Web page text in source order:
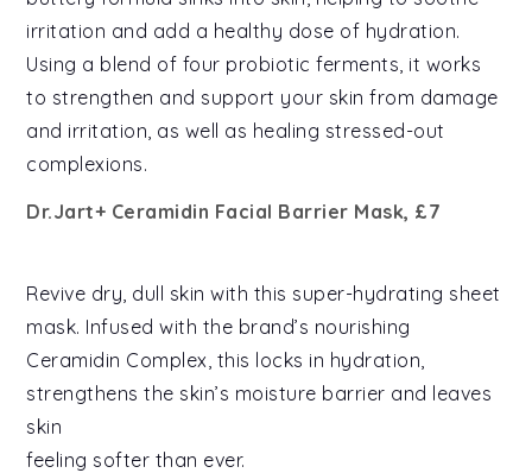
irritation and add a healthy dose of hydration.
Using a blend of four probiotic ferments, it works
to strengthen and support your skin from damage
and irritation, as well as healing stressed-out
complexions.
Dr.Jart+ Ceramidin Facial Barrier Mask, £7
Revive dry, dull skin with this super-hydrating sheet
mask. Infused with the brand’s nourishing
Ceramidin Complex, this locks in hydration,
strengthens the skin’s moisture barrier and leaves
skin
feeling softer than ever.